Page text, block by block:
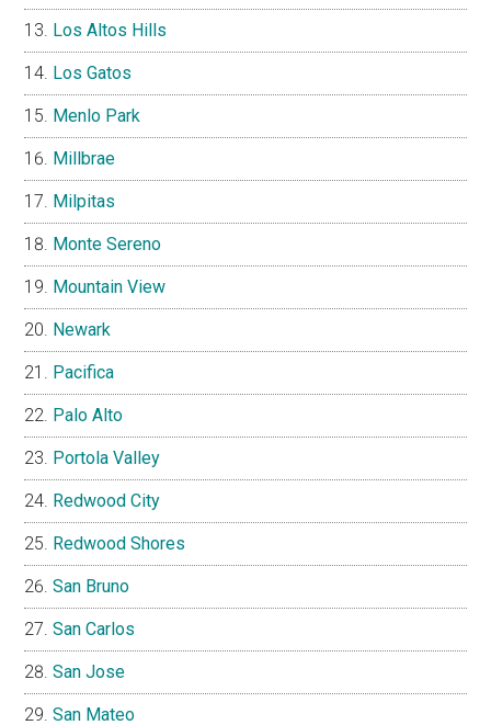
Los Altos Hills
Los Gatos
Menlo Park
Millbrae
Milpitas
Monte Sereno
Mountain View
Newark
Pacifica
Palo Alto
Portola Valley
Redwood City
Redwood Shores
San Bruno
San Carlos
San Jose
San Mateo